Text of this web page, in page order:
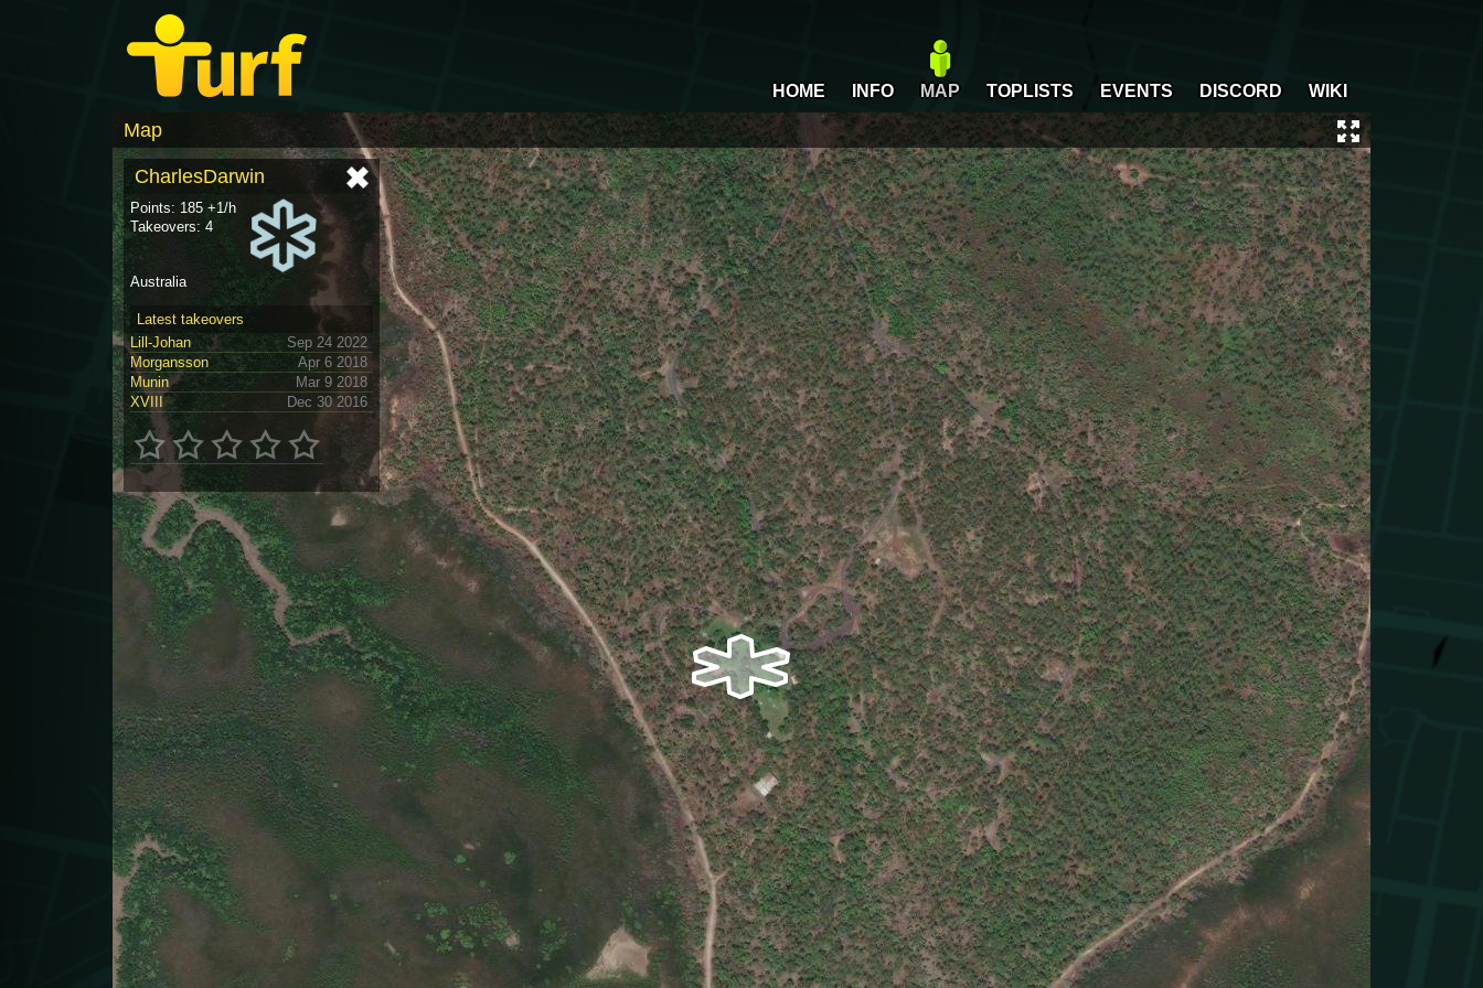
HOME INFO MAP TOPLISTS EVENTS DISCORD WIKI
Map
CharlesDarwin
Points: 185 +1/h
Takeovers: 4
Australia
Latest takeovers
Lill-Johan
Sep 24 2022
Morgansson
Apr 6 2018
Munin
Mar 9 2018
XVIII
Dec 30 2016